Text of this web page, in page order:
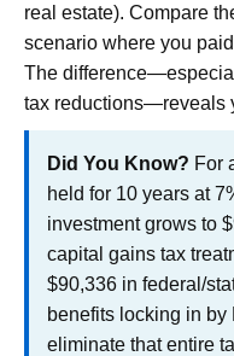
real estate). Compare
scenario where you
The
tax reductions—reveals
Did You Know? For
held for 10 years at
investment grows to
capital gains tax
$90,336 in federal/
benefits locking in by
eliminate that entire